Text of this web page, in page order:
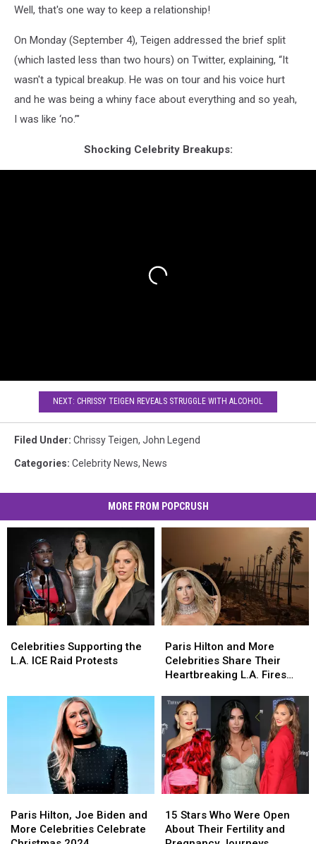
Well, that's one way to keep a relationship!
On Monday (September 4), Teigen addressed the brief split
(which lasted less than two hours) on Twitter, explaining, “It
wasn't a typical breakup. He was on tour and his voice hurt
and he was being a whiny face about everything and so yeah,
I was like ‘no.’"
Shocking Celebrity Breakups:
NEXT: CHRISSY TEIGEN REVEALS STRUGGLE WITH ALCOHOL
Filed Under: Chrissy Teigen, John Legend
Categories: Celebrity News, News
MORE FROM POPCRUSH
Supporting
the
Celebrities Supporting the
L.A. ICE Raid Protests
Supporting
the
Hilton
and
More
Share
Their
Heartbreaking
L.A.
Fires
Updates
on
Media
Paris Hilton and More
Celebrities Share Their
Heartbreaking L.A. Fires
Hilton
and
More
Share
Their
Heartbreaking
L.A.
Fires
Updates
on
Media
Hilton,
Joe
Paris Hilton, Joe Biden and
More Celebrities Celebrate
Hilton,
Joe
Stars
Who
15 Stars Who Were Open
About Their Fertility and
Stars
Who